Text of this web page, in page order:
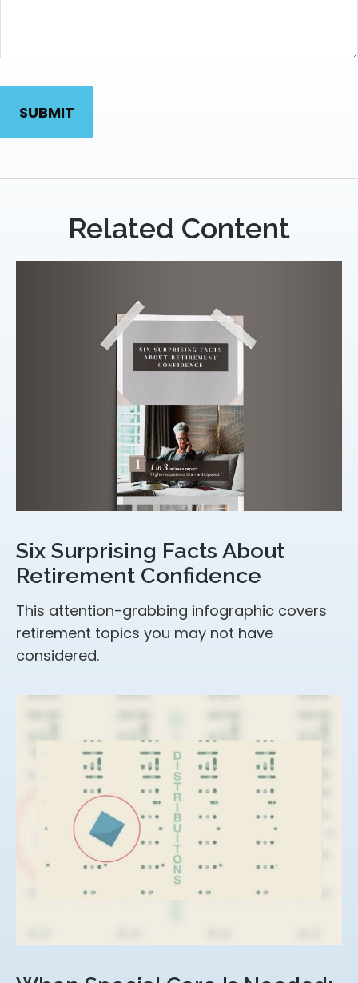
Related Content
Six Surprising Facts About
Retirement Confidence
This attention-grabbing infographic covers
retirement topics you may not have
considered.